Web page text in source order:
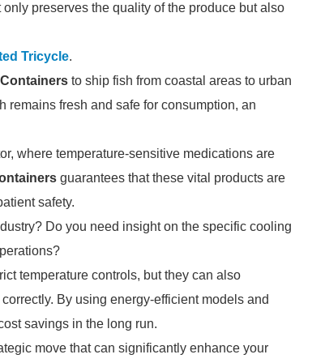
preserves the quality of the produce but also
Tricycle.
to ship fish from coastal areas to urban
remains fresh and safe for consumption, an
where temperature-sensitive medications are
guarantees that these vital products are
safety.
Do you need insight on the specific cooling
temperature controls, but they can also
By using energy-efficient models and
savings in the long run.
move that can significantly enhance your